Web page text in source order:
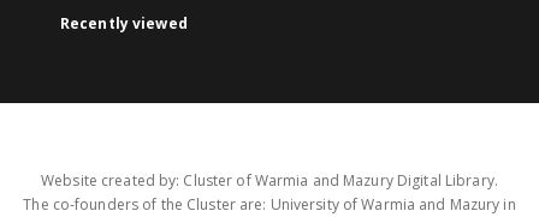
Recently viewed
Website created by: Cluster of Warmia and Mazury Digital Library.
The co-founders of the Cluster are: University of Warmia and Mazury in